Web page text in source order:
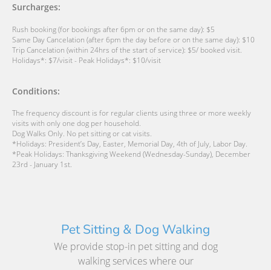
Surcharges:
Rush booking (for bookings after 6pm or on the same day): $5
Same Day Cancelation (after 6pm the day before or on the same day): $10
Trip Cancelation (within 24hrs of the start of service): $5/ booked visit.
Holidays*: $7/visit - Peak Holidays*: $10/visit
Conditions:
The frequency discount is for regular clients using three or more weekly
visits with only one dog per household.
Dog Walks Only. No pet sitting or cat visits.
*Holidays: President’s Day, Easter, Memorial Day, 4th of July, Labor Day.
*Peak Holidays: Thanksgiving Weekend (Wednesday-Sunday), December
23rd - January 1st.
Pet Sitting & Dog Walking
We provide stop-in pet sitting and dog
walking services where our